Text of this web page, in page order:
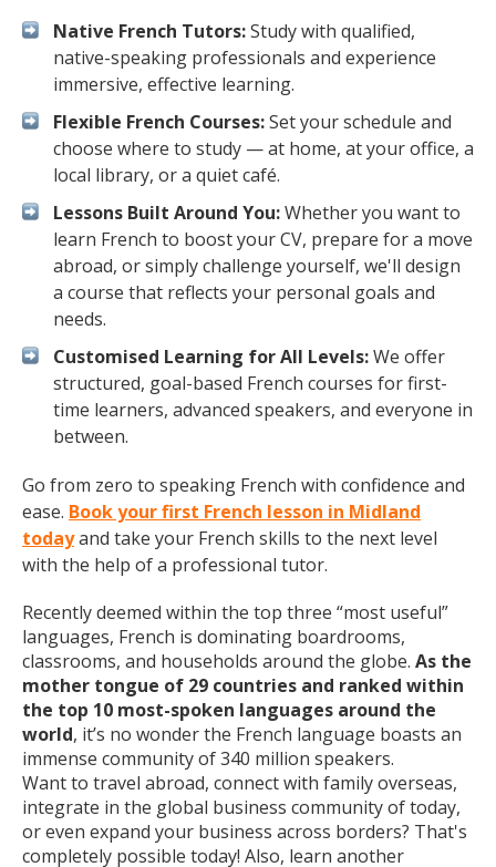
Native French Tutors:Study with qualified,
native-speaking professionals and experience
immersive, effective learning.
Flexible French Courses:Set your schedule and
choose where to study — at home, at your office, a
local library, or a quiet café.
Lessons Built Around You:Whether you want to
learn French to boost your CV, prepare for a move
abroad, or simply challenge yourself, we'll design
a course that reflects your personal goals and
needs.
Customised Learning for All Levels:We offer
structured, goal-based French courses for first-
time learners, advanced speakers, and everyone in
between.
Go from zero to speaking French with confidence and
ease. Book your first French lesson in Midland
todayand take your French skills to the next level
with the help of a professional tutor.
Recently deemed within the top three “most useful”
languages, French is dominating boardrooms,
classrooms, and households around the globe. As the
mother tongue of 29 countries and ranked within
the top 10 most-spoken languages around the
world, it’s no wonder the French language boasts an
immense community of 340 million speakers.
Want to travel abroad, connect with family overseas,
integrate in the global business community of today,
or even expand your business across borders? That's
completely possible today! Also, learn another